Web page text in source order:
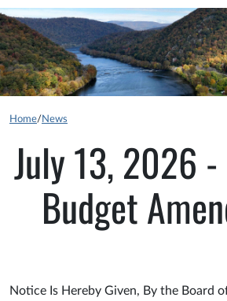
Home/ News
July 13, 2026
Budget
Notice Is Hereby Given, By the Board